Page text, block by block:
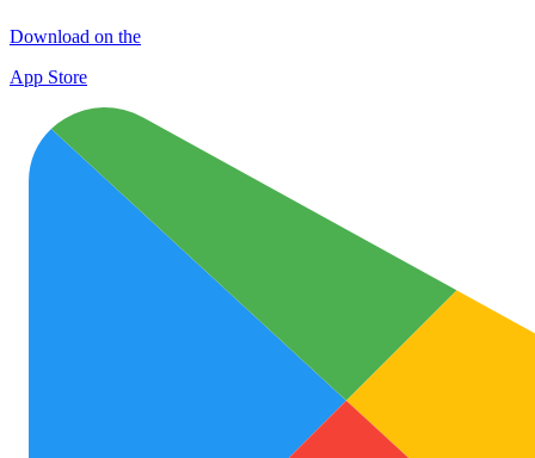
Download on the
App Store